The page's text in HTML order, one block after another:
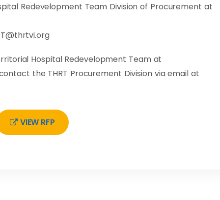
Redevelopment Team Division of Procurement at
Hospital Redevelopment Team at
the THRT Procurement Division via email at
VIEW RFP